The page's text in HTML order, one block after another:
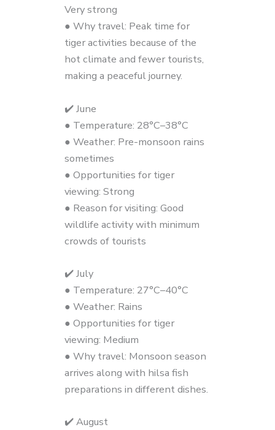
Very strong
● Why travel: Peak time for
tiger activities because of the
hot climate and fewer tourists,
making a peaceful journey.
✔️ June
● Temperature: 28°C–38°C
● Weather: Pre-monsoon rains
sometimes
● Opportunities for tiger
viewing: Strong
● Reason for visiting: Good
wildlife activity with minimum
crowds of tourists
✔️ July
● Temperature: 27°C–40°C
● Weather: Rains
● Opportunities for tiger
viewing: Medium
● Why travel: Monsoon season
arrives along with hilsa fish
preparations in different dishes.
✔️ August